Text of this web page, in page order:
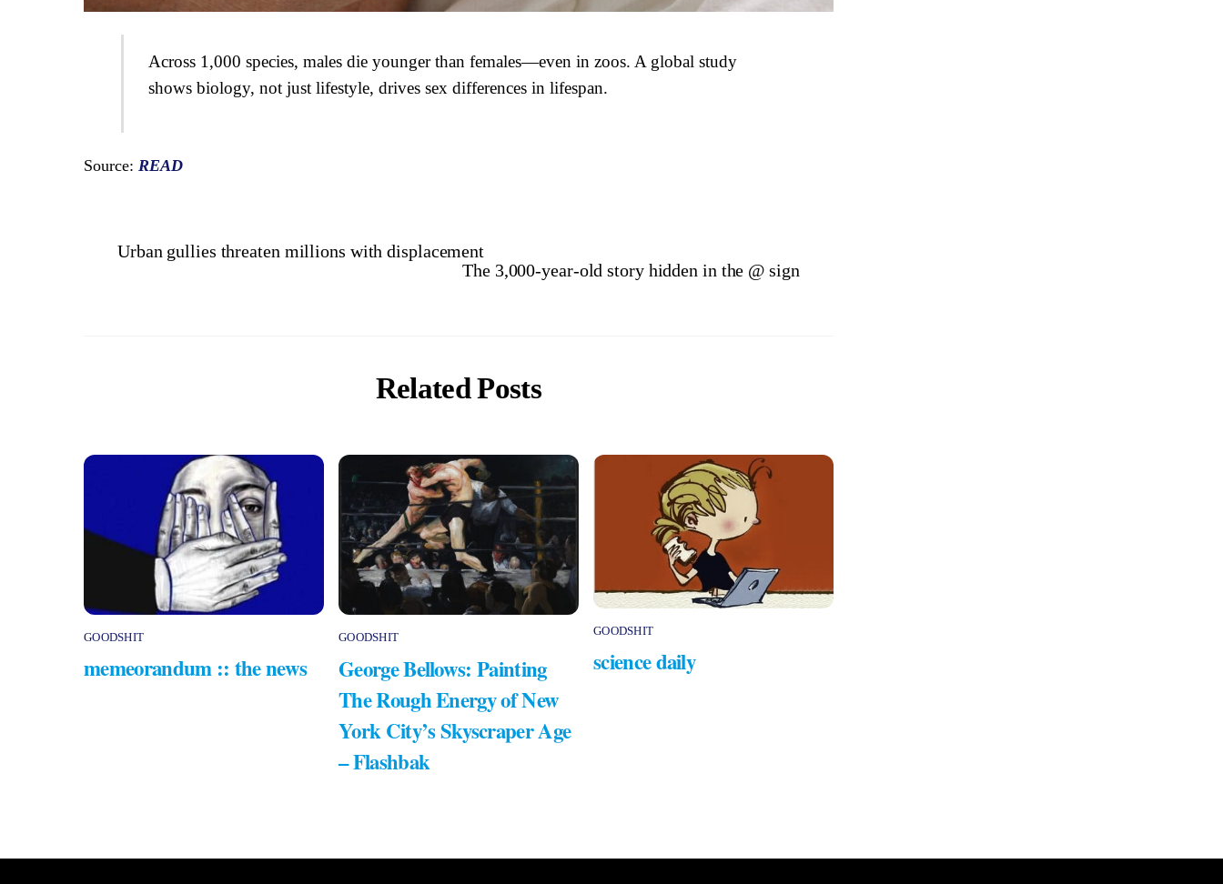
Across 1,000 species, males die younger than females—even in zoos. A global study
shows biology, not just lifestyle, drives sex differences in lifespan.
Source: READ
Urban gullies threaten millions with displacement
The 3,000-year-old story hidden in the @ sign
Related Posts
GOODSHIT
memeorandum :: the news
GOODSHIT
George Bellows: Painting
The Rough Energy of New
York City’s Skyscraper Age
– Flashbak
GOODSHIT
science daily